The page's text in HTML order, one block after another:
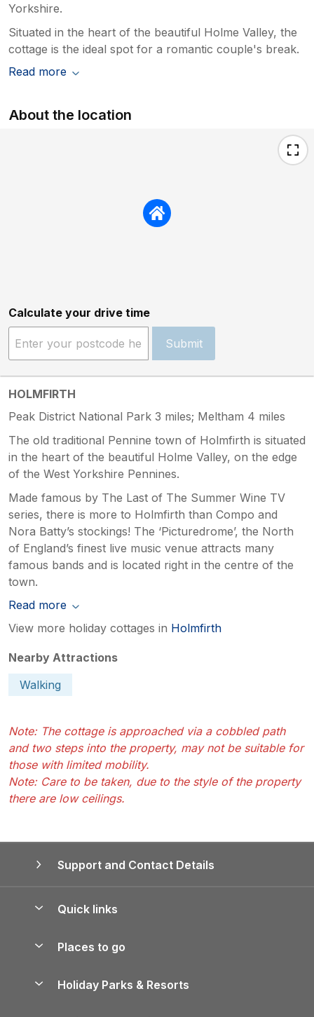
Yorkshire.
Situated in the heart of the beautiful Holme Valley, the
cottage is the ideal spot for a romantic couple's break.
Read more
About the location
Calculate your drive time
Submit
HOLMFIRTH
Peak District National Park 3 miles; Meltham 4 miles
The old traditional Pennine town of Holmfirth is situated
in the heart of the beautiful Holme Valley, on the edge
of the West Yorkshire Pennines.
Made famous by The Last of The Summer Wine TV
series, there is more to Holmfirth than Compo and
Nora Batty’s stockings! The ‘Picturedrome’, the North
of England’s finest live music venue attracts many
famous bands and is located right in the centre of the
town.
Read more
View more holiday cottages in Holmfirth
Nearby Attractions
Walking
Note: The cottage is approached via a cobbled path
and two steps into the property, may not be suitable for
those with limited mobility.
Note: Care to be taken, due to the style of the property
there are low ceilings.
Support and Contact Details
Quick links
Manage cookie preferences
Places to go
Holiday Parks & Resorts